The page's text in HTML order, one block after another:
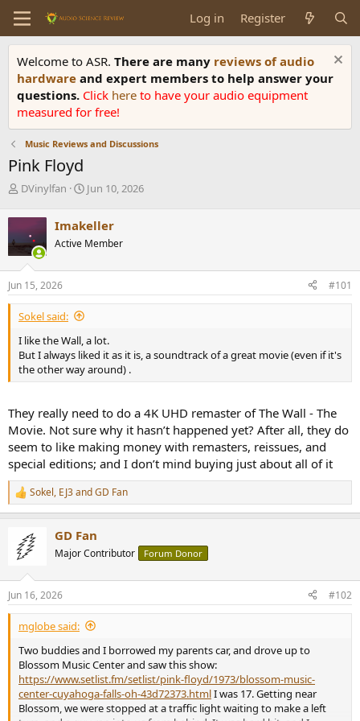
Log in Register
Welcome to ASR. There are many reviews of audio
hardware and expert members to help answer your
questions. Click here to have your audio equipment
measured for free!
Music Reviews and Discussions
Pink Floyd
T
r
e
a
d
s
t
a
r
e
r
DVinylfan
S
r
t
a
e
Jun 10, 2026
Imakeller
Active Member
Jun 15, 2026 #101
Sokel said:
I like the Wall, a lot.
But I always liked it as it is, a soundtrack of a great movie (even if it's
the other way around) .
They really need to do a 4K UHD remaster of The Wall - The
Movie. Not sure why it hasn’t happened yet? After all, they do
seem to like making money with remasters, reissues, and
special editions; and I don’t mind buying just about all of it
R
e
t
s
:
Sokel, EJ3andGD Fan
GD Fan
Major Contributor Forum Donor
Jun 16, 2026 #102
mglobe said:
Two buddies and I borrowed my parents car, and drove up to
Blossom Music Center and saw this show:
https://www.setlist.fm/setlist/pink-floyd/1973/blossom-music-
center-cuyahoga-falls-oh-43d72373.htmlI was 17. Getting near
Blossom, we were stopped at a traffic light waiting to make a left